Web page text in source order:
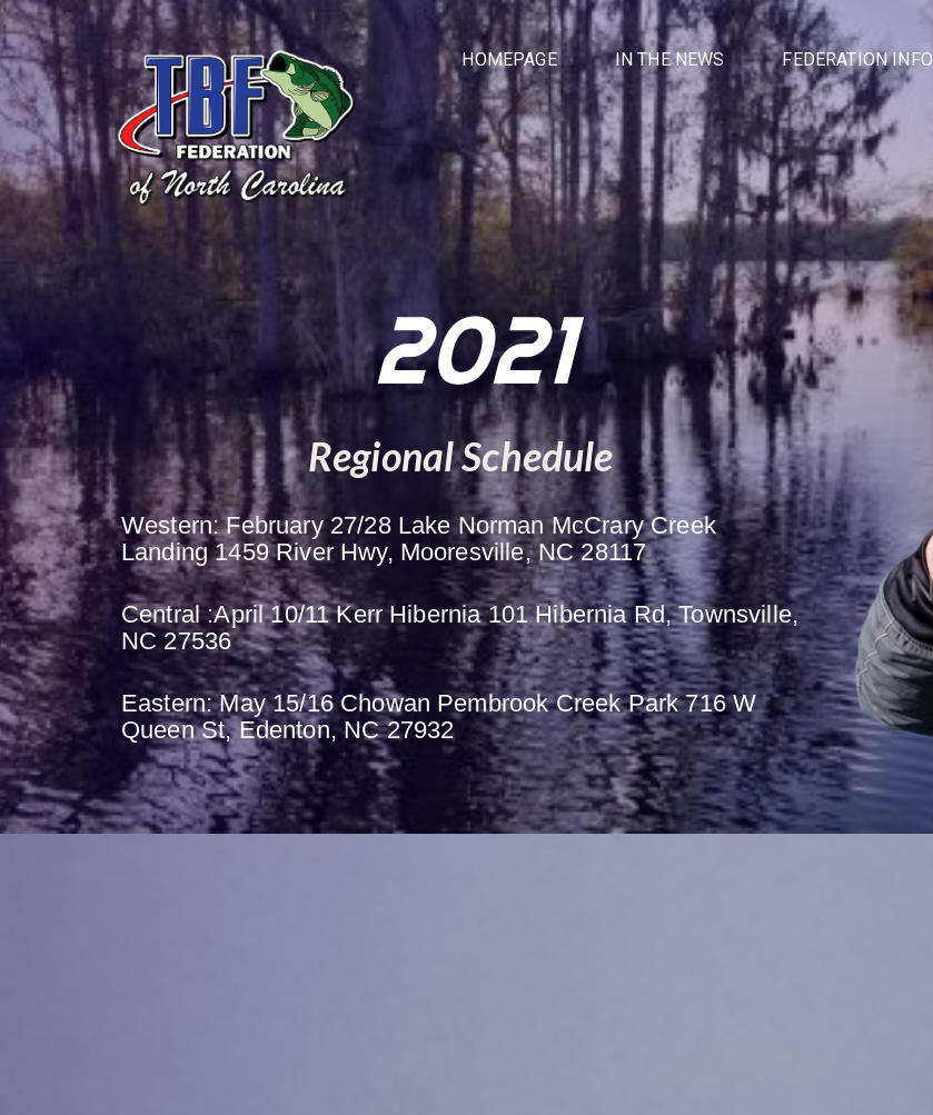
HOMEPAGE IN THE NEWS FEDERATION INFO
2021
Regional Schedule
Western: February 27/28 Lake Norman McCrary Creek
Landing 1459 River Hwy, Mooresville, NC 28117
Central :April 10/11 Kerr Hibernia 101 Hibernia Rd, Townsville,
NC 27536
Eastern: May 15/16 Chowan Pembrook Creek Park 716 W
Queen St, Edenton, NC 27932